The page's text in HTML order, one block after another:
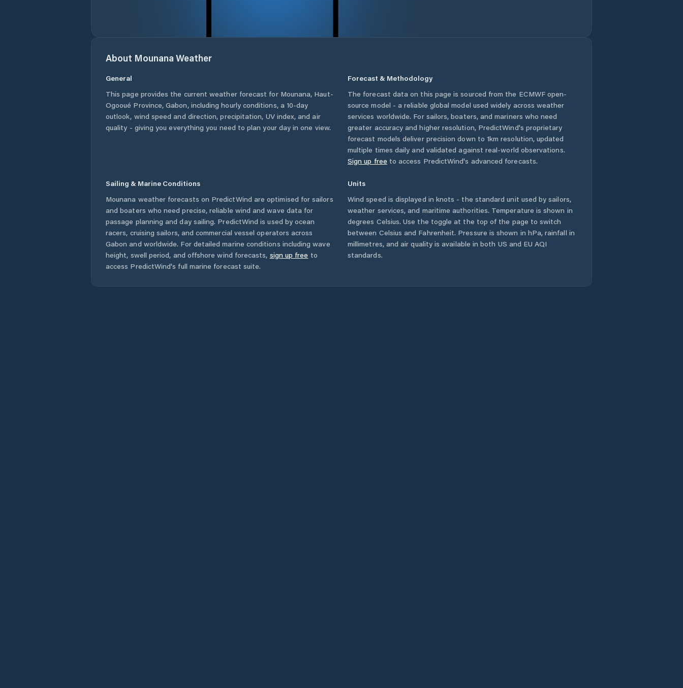
About Mounana Weather
General
This page provides the current weather forecast for Mounana, Haut-
Ogooué Province,Gabon, including hourly conditions, a 10-day
outlook, wind speed and direction, precipitation, UV index, and air
quality - giving you everything you need to plan your day in one view.
Forecast & Methodology
The forecast data on this page is sourced from the ECMWF open-
source model - a reliable global model used widely across weather
services worldwide. For sailors, boaters, and mariners who need
greater accuracy and higher resolution, PredictWind's proprietary
forecast models deliver precision down to 1km resolution, updated
multiple times daily and validated against real-world observations.
Sign up free to access PredictWind's advanced forecasts.
Sailing & Marine Conditions
Mounana weather forecasts on PredictWind are optimised for sailors
and boaters who need precise, reliable wind and wave data for
passage planning and day sailing. PredictWind is used by ocean
racers, cruising sailors, and commercial vessel operators across
Gabon and worldwide. For detailed marine conditions including wave
height, swell period, and offshore wind forecasts, sign up free to
access PredictWind's full marine forecast suite.
Units
Wind speed is displayed in knots - the standard unit used by sailors,
weather services, and maritime authorities. Temperature is shown in
degrees Celsius. Use the toggle at the top of the page to switch
between Celsius and Fahrenheit. Pressure is shown in hPa, rainfall in
millimetres, and air quality is available in both US and EU AQI
standards.